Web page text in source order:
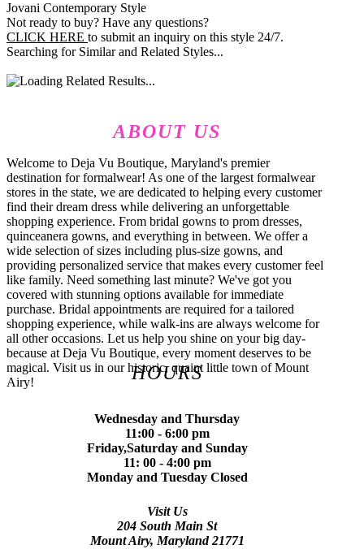
Jovani Contemporary Style
Not ready to buy? Have any questions?
CLICK HERE to submit an inquiry on this style 24/7.
Searching for Similar and Related Styles...
ABOUT US
Welcome to Deja Vu Boutique, Maryland's premier
destination for formalwear! As one of the largest formalwear
stores in the state, we are dedicated to helping every customer
find their dream dress while delivering an unforgettable
shopping experience. From bridal gowns to prom dresses,
quinceanera gowns, and everything in between. We offer a
wide selection of sizes including plus-size gowns, and
providing personalized service that makes every customer feel
like family. Need something last minute? We've got you
covered with stunning options available for immediate
purchase. Bridal appointments are required for a tailored
shopping experience, while walk-ins are always welcome for
all other occasions. Let us help you shine on your big day-
because at Deja Vu Boutique, every moment deserves to be
magical. Visit us in our historic, quaint little town of Mount
Airy!
HOURS
Wednesday and Thursday
11:00 - 6:00 pm
Friday,Saturday and Sunday
11: 00 - 4:00 pm
Monday and Tuesday Closed
Visit Us
204 South Main St
Mount Airy, Maryland 21771